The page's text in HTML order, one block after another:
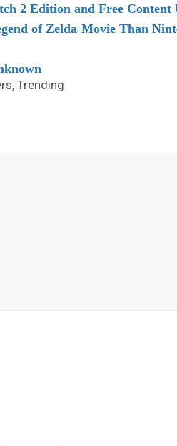
2 Edition and Free Content
of Zelda Movie Than
, Trending